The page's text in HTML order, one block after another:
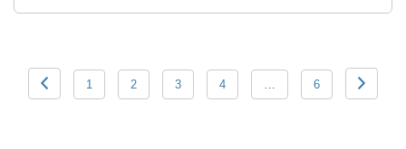
1 2 3 4 … 6